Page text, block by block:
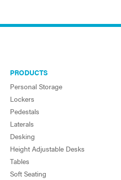
PRODUCTS
Personal Storage
Lockers
Pedestals
Laterals
Desking
Height Adjustable Desks
Tables
Soft Seating